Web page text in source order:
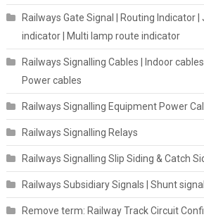
Railways Gate Signal | Routing Indicator
indicator | Multi lamp route indicator
Railways Signalling Cables | Indoor
Power cables
Railways Signalling Equipment Power
Railways Signalling Relays
Railways Signalling Slip Siding & Catch
Railways Subsidiary Signals | Shunt
Remove term: Railway Track Circuit